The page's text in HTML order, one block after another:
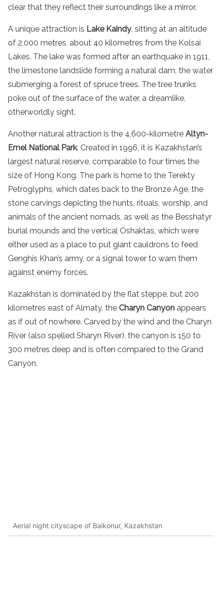
clear that they reflect their surroundings like a mirror.
A unique attraction is Lake Kaindy, sitting at an altitude
of 2,000 metres, about 40 kilometres from the Kolsai
Lakes. The lake was formed after an earthquake in 1911,
the limestone landslide forming a natural dam, the water
submerging a forest of spruce trees. The tree trunks
poke out of the surface of the water, a dreamlike,
otherworldly sight.
Another natural attraction is the 4,600-kilometre Altyn-
Emel National Park. Created in 1996, it is Kazakhstan’s
largest natural reserve, comparable to four times the
size of Hong Kong. The park is home to the Terekty
Petroglyphs, which dates back to the Bronze Age, the
stone carvings depicting the hunts, rituals, worship, and
animals of the ancient nomads, as well as the Besshatyr
burial mounds and the vertical Oshaktas, which were
either used as a place to put giant cauldrons to feed
Genghis Khan’s army, or a signal tower to warn them
against enemy forces.
Kazakhstan is dominated by the flat steppe, but 200
kilometres east of Almaty, the Charyn Canyon appears
as if out of nowhere. Carved by the wind and the Charyn
River (also spelled Sharyn River), the canyon is 150 to
300 metres deep and is often compared to the Grand
Canyon.
Aerial night cityscape of Baikonur, Kazakhstan